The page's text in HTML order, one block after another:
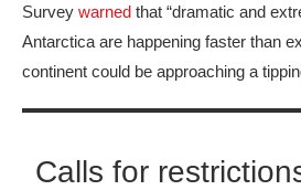
Survey warned that “dramatic and
Antarctica are happening faster than
continent could be approaching a
Calls for